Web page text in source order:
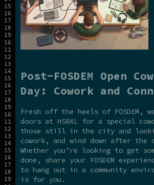
Post-FOSDEM Open
Day: Cowork and
Fresh off the heels of FOSDEM,
doors at HSBXL for a special
those still in the city and
cowork, and wind down after the
Whether you’re looking to get
done, share your FOSDEM
to hang out in a community
is for you.